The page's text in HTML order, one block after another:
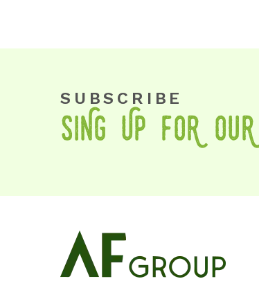
SUBSCRIBE
SiNg Up foR